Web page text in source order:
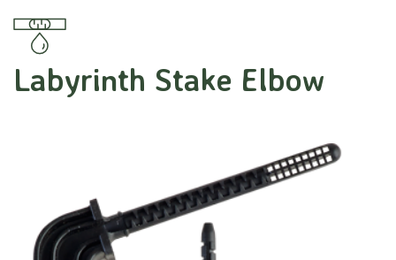
Labyrinth Stake Elbow